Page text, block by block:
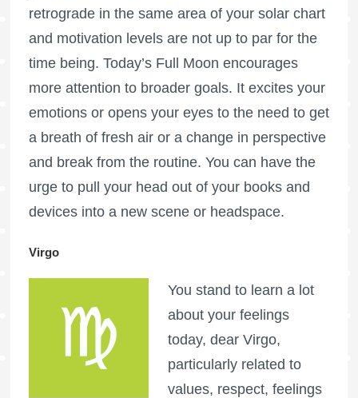
retrogradein the same area of your solar chart
and motivation levels are not up to par for the
time being. Today’s Full Moon encourages
more attention to broader goals. It excites your
emotions or opens your eyes to the need to get
a breath of fresh air or a change in perspective
and break from the routine. You can have the
urge to pull your head out of your books and
devices into a new scene or headspace.
Virgo
You stand to learn a lot
about your feelings
today, dear Virgo,
particularly related to
values, respect, feelings